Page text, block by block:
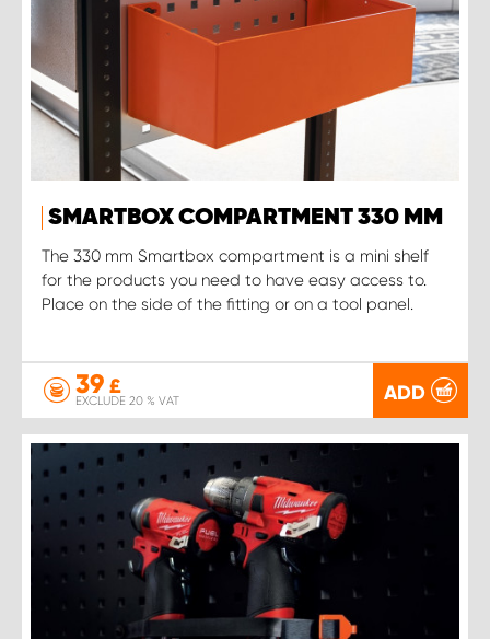
SMARTBOX COMPARTMENT 330 MM
The 330 mm Smartbox compartment is a mini shelf
for the products you need to have easy access to.
Place on the side of the fitting or on a tool panel.
39 £
EXCLUDE 20 % VAT ADD